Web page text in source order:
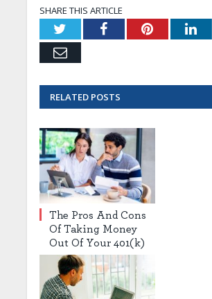
SHARE THIS ARTICLE
TwitterFacebookPinterest
Email
RELATEDPOSTS
The Pros And Cons
Of Taking Money
Out Of Your 401(k)